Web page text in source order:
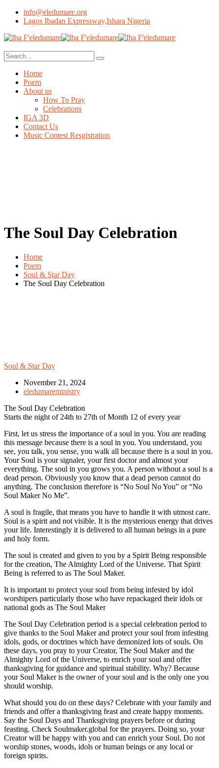
info@eledumare.org
Lagos Ibadan Expressway,Ishara Nigeria
Home
Poem
About us
How To Pray
Celebrations
IGA 3D
Contact Us
Music Contest Resgistration
The Soul Day Celebration
Home
Poem
Soul & Star Day
The Soul Day Celebration
Soul & Star Day
November 21, 2024
eledumareministry
The Soul Day Celebration
Starts the night of 24th to 27th of Month 12 of every year
First, let us stress the importance of a soul in you. You are reading
this message because there is a soul in you. You understand, you
see, you talk, you sense, you walk all because there is a soul in you.
Your Soul is your signaler, your first doctor and almost your
everything. The soul in you grows you. A person without a soul is a
dead person. Obviously you know that a dead person cannot do
anything. The conclusion therefore is “No Soul No You” or “No
Soul Maker No Me”.
A soul is fragile, that means you have to handle it with utmost care.
Soul is a spirit and not visible. It is the mysterious energy that drives
your life. Interestingly it is delivered to all human beings in a pure
and holy form.
The soul is created and given to you by a Spirit Being responsible
for the creation, The Almighty Lord of the Universe. That Spirit
Being is referred to as The Soul Maker.
It is important to protect your soul from being infested by idol
worshipers particularly those who have repackaged their idols or
national gods as The Soul Maker
The Soul Day Celebration period is a special celebration period to
give thanks to the Soul Maker and protect your soul from infesting
idols, gods, or doctrines which have demonized lots of souls. On
these days, you pray to your Creator, The Soul Maker and the
Almighty Lord of the Universe, to enrich your soul and offer
thanksgiving for guidance and spiritual stability. Why? Because
your Soul Maker is the owner of your soul and is the only one you
should worship.
What should you do on these days? Celebrate with your family and
friends and offer a thanksgiving feast and create happy moments.
Say the Soul Days and Thanksgiving prayers before or during
feasting. Check Soulmaker.global for the prayers. Doing so, your
Creator will be happy with you and can enrich your Soul. Do not
worship stones, woods, idols or human beings or any local or
foreign spirits.